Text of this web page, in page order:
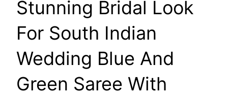
Stunning Bridal Look
For South Indian
Wedding Blue And
Green Saree With